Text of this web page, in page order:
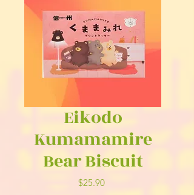
Eikodo
Kumamamire
Bear Biscuit
$25.90Price